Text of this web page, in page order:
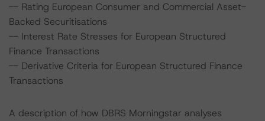
-- Rating European Consumer and Commercial Asset-
Backed Securitisations
-- Interest Rate Stresses for European Structured
Finance Transactions
-- Derivative Criteria for European Structured Finance
Transactions
A description of how DBRS Morningstar analyses